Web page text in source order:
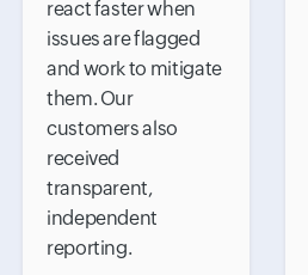
react faster when
issues are flagged
and work to mitigate
them. Our
customers also
received
transparent,
independent
reporting.